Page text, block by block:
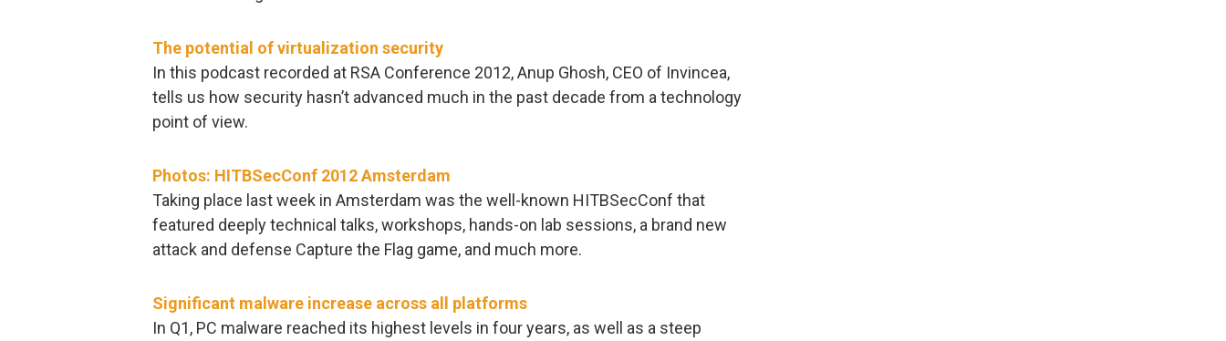
The potential of virtualization security
In this podcast recorded at RSA Conference 2012, Anup Ghosh, CEO of Invincea,
tells us how security hasn’t advanced much in the past decade from a technology
point of view.
Photos: HITBSecConf 2012 Amsterdam
Taking place last week in Amsterdam was the well-known HITBSecConf that
featured deeply technical talks, workshops, hands-on lab sessions, a brand new
attack and defense Capture the Flag game, and much more.
Significant malware increase across all platforms
In Q1, PC malware reached its highest levels in four years, as well as a steep